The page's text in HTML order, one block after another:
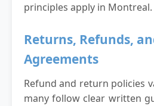
principles apply in Montreal.
Returns, Refunds,
Agreements
Refund and return policies
many follow clear written